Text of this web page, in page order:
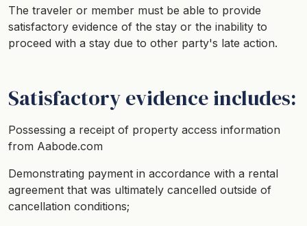
The traveler or member must be able to provide
satisfactory evidence of the stay or the inability to
proceed with a stay due to other party's late action.
Satisfactory evidence includes:
Possessing a receipt of property access information
from Aabode.com
Demonstrating payment in accordance with a rental
agreement that was ultimately cancelled outside of
cancellation conditions;